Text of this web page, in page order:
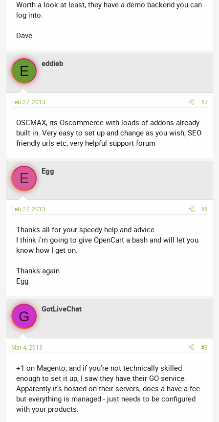
Worth a look at least, they have a demo backend you can
log into.
Dave
E eddieb
Feb 27, 2013 #7
OSCMAX, its Oscommerce with loads of addons already
built in. Very easy to set up and change as you wish, SEO
friendly urls etc, very helpful support forum
E Egg
Feb 27, 2013 #8
Thanks all for your speedy help and advice.
I think i'm going to give OpenCart a bash and will let you
know how I get on.
Thanks again
Egg
G GotLiveChat
Mar 4, 2013 #9
+1 on Magento, and if you're not technically skilled
enough to set it up, I saw they have their GO service.
Apparently it's hosted on their servers, does a have a fee
but everything is managed - just needs to be configured
with your products.